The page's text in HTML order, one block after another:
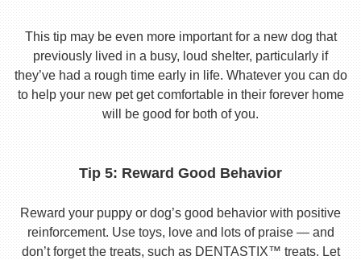
This tip may be even more important for a new dog that
previously lived in a busy, loud shelter, particularly if
they’ve had a rough time early in life. Whatever you can do
to help your new pet get comfortable in their forever home
will be good for both of you.
Tip 5: Reward Good Behavior
Reward your puppy or dog’s good behavior with positive
reinforcement. Use toys, love and lots of praise — and
don’t forget the treats, such as DENTASTIX™ treats. Let